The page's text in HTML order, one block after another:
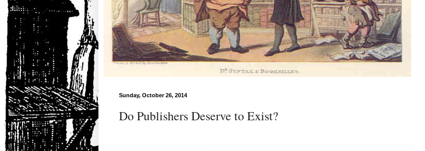
Sunday, October 26, 2014
Do Publishers Deserve to Exist?